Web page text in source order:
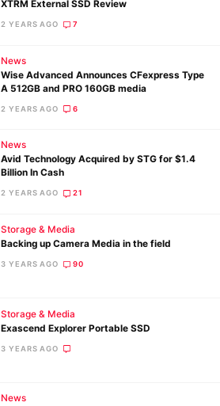
XTRM External SSD Review
2 YEARS AGO 7
News
Wise Advanced Announces CFexpress Type
A 512GB and PRO 160GB media
2 YEARS AGO 6
News
Avid Technology Acquired by STG for $1.4
Billion In Cash
2 YEARS AGO 21
Storage & Media
Backing up Camera Media in the field
3 YEARS AGO 90
Storage & Media
Exascend Explorer Portable SSD
3 YEARS AGO
News